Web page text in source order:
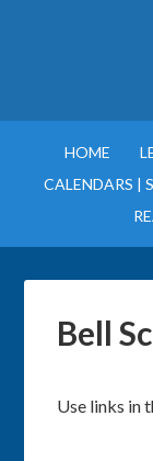
HOME
CALENDARS |
Bell
Use links in